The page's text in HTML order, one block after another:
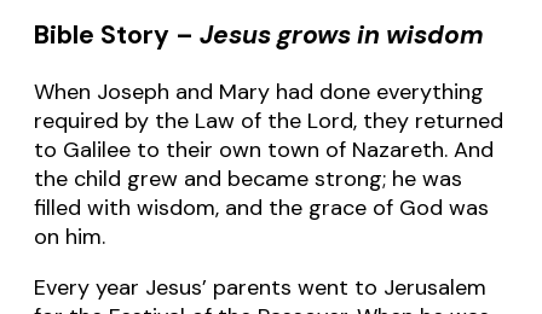
Bible Story – Jesus grows in wisdom
When Joseph and Mary had done everything
required by the Law of the Lord, they returned
to Galilee to their own town of Nazareth. And
the child grew and became strong; he was
filled with wisdom, and the grace of God was
on him.
Every year Jesus’ parents went to Jerusalem